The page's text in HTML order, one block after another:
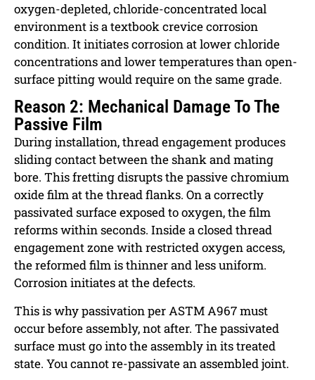
oxygen-depleted, chloride-concentrated local
environment is a textbook crevice corrosion
condition. It initiates corrosion at lower chloride
concentrations and lower temperatures than open-
surface pitting would require on the same grade.
Reason 2: Mechanical Damage To The
Passive Film
During installation, thread engagement produces
sliding contact between the shank and mating
bore. This fretting disrupts the passive chromium
oxide film at the thread flanks. On a correctly
passivated surface exposed to oxygen, the film
reforms within seconds. Inside a closed thread
engagement zone with restricted oxygen access,
the reformed film is thinner and less uniform.
Corrosion initiates at the defects.
This is why passivation per ASTM A967 must
occur before assembly, not after. The passivated
surface must go into the assembly in its treated
state. You cannot re-passivate an assembled joint.